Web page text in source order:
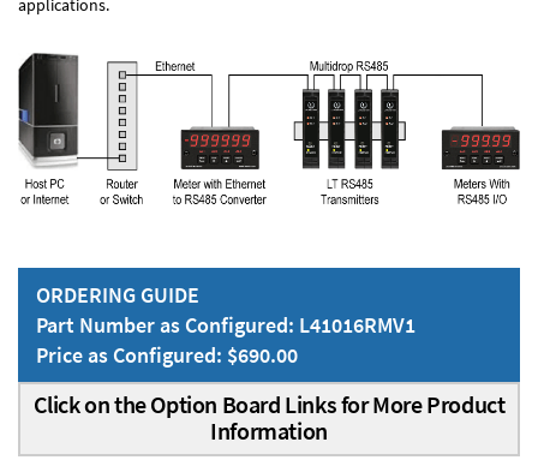
applications.
ORDERING GUIDE
Part Number as Configured: L41016RMV1
Price as Configured: $690.00
Click on the Option Board Links for More Product
Information